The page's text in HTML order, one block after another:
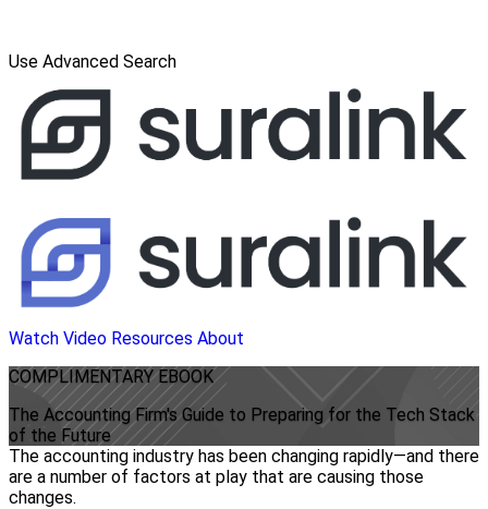
Use Advanced Search
Watch Video Resources About
COMPLIMENTARYEBOOK
The Accounting Firm's Guide to Preparing for the Tech Stack
of the Future
The accounting industry has been changing rapidly—and there
are a number of factors at play that are causing those
changes.